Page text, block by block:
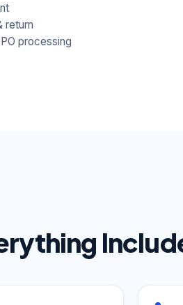
return
processing